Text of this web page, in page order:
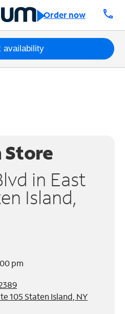
Order now call
availability
Store
in East
Island,
pm
105 Staten Island, NY